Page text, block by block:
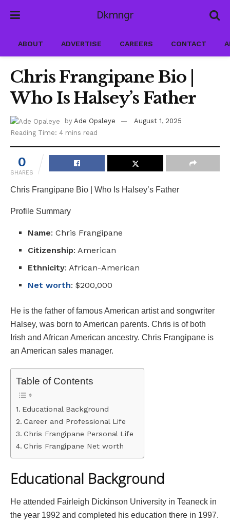
Dkmngr
ABOUT ADVERTISE CAREERS CONTACT
Chris Frangipane Bio |
Who Is Halsey’s Father
by Ade Opaleye
August 1, 2025
Reading Time: 4 mins read
0
SHARES
Chris Frangipane Bio | Who Is Halsey’s Father
Profile Summary
Name: Chris Frangipane
Citizenship: American
Ethnicity: African-American
Net worth: $200,000
He is the father of famous American artist and songwriter
Halsey, was born to American parents. Chris is of both
Irish and African American ancestry. Chris Frangipane is
an American sales manager.
Table of Contents
Educational Background
Career and Professional Life
Chris Frangipane Personal Life
Chris Frangipane Net worth
Educational Background
He attended Fairleigh Dickinson University in Teaneck in
the year 1992 and completed his education there in 1997.